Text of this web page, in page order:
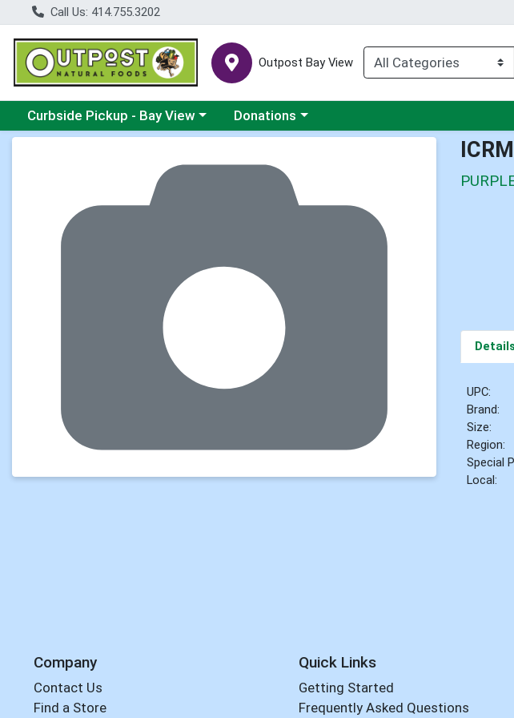
Call Us: 414.755.3202
Outpost Bay View
Choose a category menu
Curbside Pickup - Bay View Choose a category menu
Donations
Details
UPC:
Brand:
Size:
Region:
Special
Local:
Company
Contact Us
Find a Store
Quick Links
Getting Started
Frequently Asked Questions